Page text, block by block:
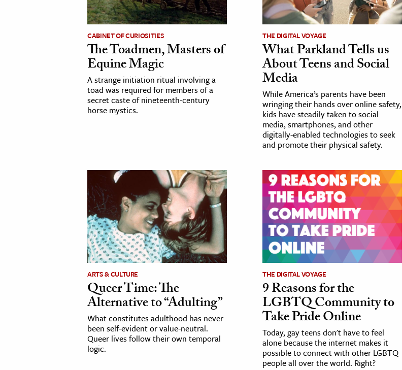
CABINET OF CURIOSITIES
The Toadmen, Masters of
Equine Magic
A strange initiation ritual involving a
toad was required for members of a
secret caste of nineteenth-century
horse mystics.
THE DIGITAL VOYAGE
What Parkland Tells us
About Teens and Social
Media
While America’s parents have been
wringing their hands over online safety,
kids have steadily taken to social
media, smartphones, and other
digitally-enabled technologies to seek
and promote their physical safety.
ARTS & CULTURE
Queer Time: The
Alternative to “Adulting”
What constitutes adulthood has never
been self-evident or value-neutral.
Queer lives follow their own temporal
logic.
THE DIGITAL VOYAGE
9 Reasons for the
LGBTQ Community to
Take Pride Online
Today, gay teens don't have to feel
alone because the internet makes it
possible to connect with other LGBTQ
people all over the world. Right?